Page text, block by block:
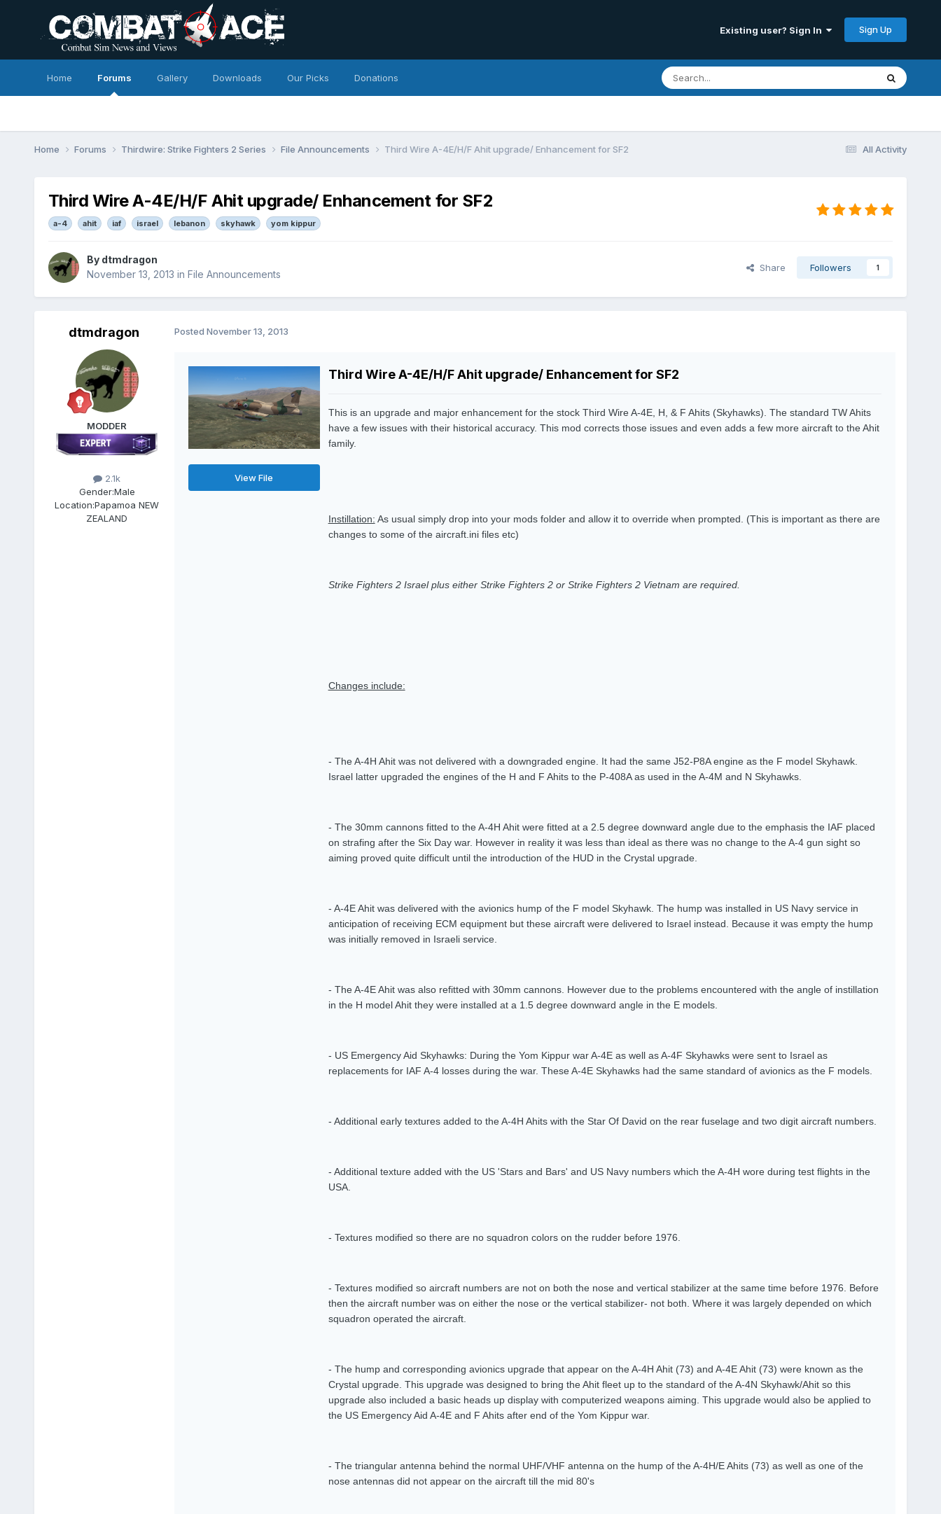
Existing user? Sign In Sign Up
Home Forums Gallery Downloads Our Picks Donations
All Activity
Home Forums Thirdwire: Strike Fighters 2 Series File Announcements Third Wire A-4E/H/F Ahit upgrade/ Enhancement for SF2
Third Wire A-4E/H/F Ahit upgrade/ Enhancement for SF2
a-4 ahit iaf israel lebanon skyhawk yom kippur
By dtmdragon
November 13, 2013 in File Announcements
Share Followers 1
dtmdragon
MODDER
2.1k
Gender:Male
Location:Papamoa NEW
ZEALAND
Posted November 13, 2013
View File
Third Wire A-4E/H/F Ahit upgrade/ Enhancement for SF2
This is an upgrade and major enhancement for the stock Third Wire A-4E, H, & F Ahits (Skyhawks). The standard TW Ahits
have a few issues with their historical accuracy. This mod corrects those issues and even adds a few more aircraft to the Ahit
family.
Instillation: As usual simply drop into your mods folder and allow it to override when prompted. (This is important as there are
changes to some of the aircraft.ini files etc)
Strike Fighters 2 Israel plus either Strike Fighters 2 or Strike Fighters 2 Vietnam are required.
Changes include:
- The A-4H Ahit was not delivered with a downgraded engine. It had the same J52-P8A engine as the F model Skyhawk.
Israel latter upgraded the engines of the H and F Ahits to the P-408A as used in the A-4M and N Skyhawks.
- The 30mm cannons fitted to the A-4H Ahit were fitted at a 2.5 degree downward angle due to the emphasis the IAF placed
on strafing after the Six Day war. However in reality it was less than ideal as there was no change to the A-4 gun sight so
aiming proved quite difficult until the introduction of the HUD in the Crystal upgrade.
- A-4E Ahit was delivered with the avionics hump of the F model Skyhawk. The hump was installed in US Navy service in
anticipation of receiving ECM equipment but these aircraft were delivered to Israel instead. Because it was empty the hump
was initially removed in Israeli service.
- The A-4E Ahit was also refitted with 30mm cannons. However due to the problems encountered with the angle of instillation
in the H model Ahit they were installed at a 1.5 degree downward angle in the E models.
- US Emergency Aid Skyhawks: During the Yom Kippur war A-4E as well as A-4F Skyhawks were sent to Israel as
replacements for IAF A-4 losses during the war. These A-4E Skyhawks had the same standard of avionics as the F models.
- Additional early textures added to the A-4H Ahits with the Star Of David on the rear fuselage and two digit aircraft numbers.
- Additional texture added with the US 'Stars and Bars' and US Navy numbers which the A-4H wore during test flights in the
USA.
- Textures modified so there are no squadron colors on the rudder before 1976.
- Textures modified so aircraft numbers are not on both the nose and vertical stabilizer at the same time before 1976. Before
then the aircraft number was on either the nose or the vertical stabilizer- not both. Where it was largely depended on which
squadron operated the aircraft.
- The hump and corresponding avionics upgrade that appear on the A-4H Ahit (73) and A-4E Ahit (73) were known as the
Crystal upgrade. This upgrade was designed to bring the Ahit fleet up to the standard of the A-4N Skyhawk/Ahit so this
upgrade also included a basic heads up display with computerized weapons aiming. This upgrade would also be applied to
the US Emergency Aid A-4E and F Ahits after end of the Yom Kippur war.
- The triangular antenna behind the normal UHF/VHF antenna on the hump of the A-4H/E Ahits (73) as well as one of the
nose antennas did not appear on the aircraft till the mid 80's